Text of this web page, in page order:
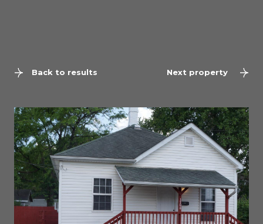
Back to results Next property